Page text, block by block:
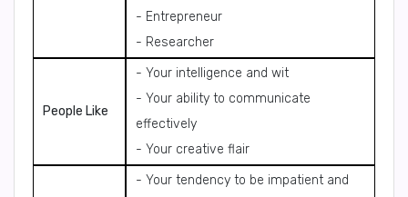
- Entrepreneur
- Researcher
People Like
- Your intelligence and wit
- Your ability to communicate
effectively
- Your creative flair
- Your tendency to be impatient and